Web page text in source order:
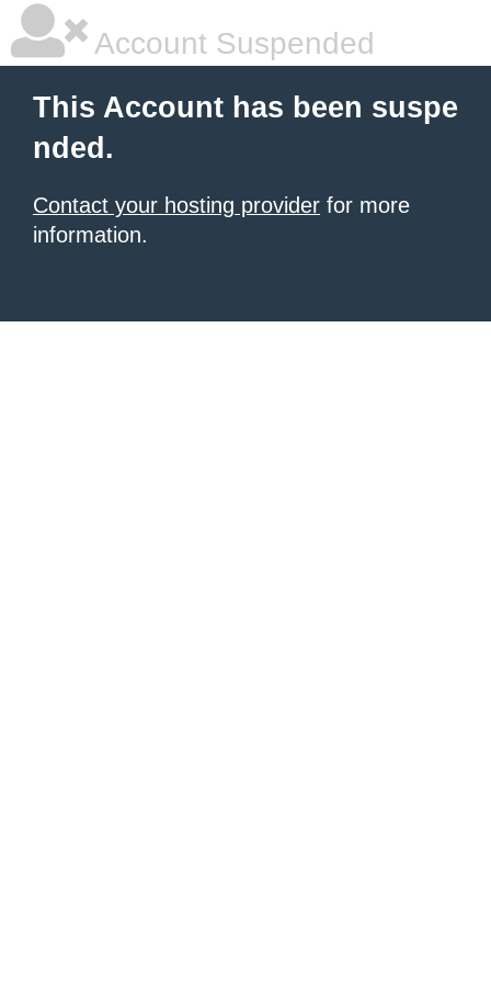
Account Suspended
This Account has been suspe
nded.
Contact your hosting provider for more
information.